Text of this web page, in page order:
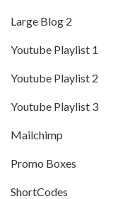
Large Blog 2
Youtube Playlist 1
Youtube Playlist 2
Youtube Playlist 3
Mailchimp
Promo Boxes
ShortCodes